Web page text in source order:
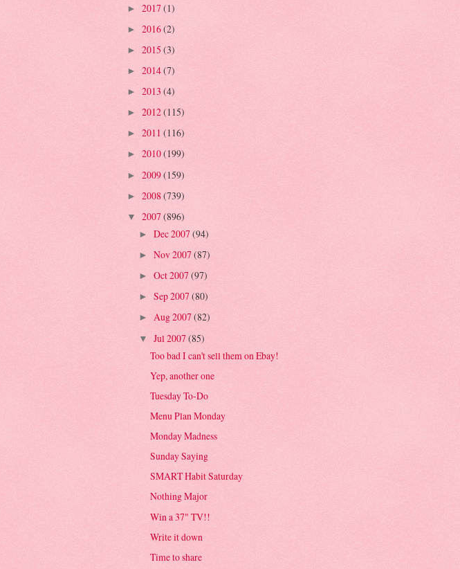
► 2017(1)
► 2016(2)
► 2015 (3)
► 2014(7)
► 2013 (4)
► 2012(115)
► 2011 (116)
► 2010(199)
► 2009(159)
► 2008(739)
▼ 2007(896)
► Dec 2007 (94)
► Nov 2007 (87)
► Oct 2007(97)
► Sep 2007(80)
► Aug 2007(82)
▼ Jul 2007(85)
Too bad I can't sell them on Ebay!
Yep, another one
Tuesday To-Do
Menu Plan Monday
Monday Madness
Sunday Saying
SMART Habit Saturday
Nothing Major
Win a 37" TV!!
Write it down
Time to share